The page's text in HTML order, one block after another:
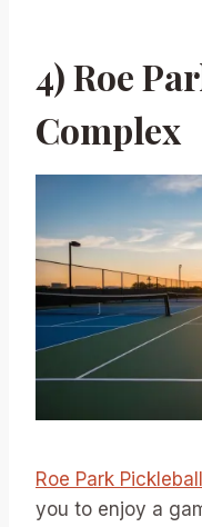
4) Roe
Complex
Roe Park
you to enjoy a